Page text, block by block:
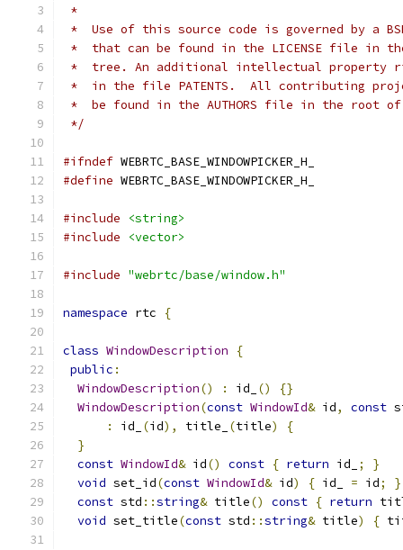
*
*  Use of this source code is governed by a
*  that can be found in the LICENSE file in
*  tree. An additional intellectual property
*  in the file PATENTS.  All contributing
*  be found in the AUTHORS file in the root
*/
#ifndef WEBRTC_BASE_WINDOWPICKER_H_
#define WEBRTC_BASE_WINDOWPICKER_H_
#include
<string>
#include
<vector>
#include "webrtc/base/window.h"
namespace rtc {
class WindowDescription
{
public :
WindowDescription() : id_ ()
{}
WindowDescription(const WindowId& id, const
:
id_ (id), title_ (title)
{
}
const WindowId& id() const { return id_ ;
}
void set_id(const WindowId& id) { id_ = id;
}
const std ::string& title() const { return
void set_title(const std ::string& title) {